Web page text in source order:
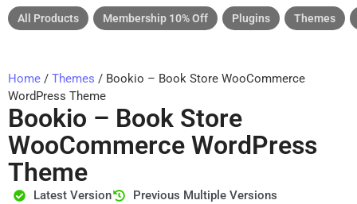
All Products Membership 10% Off Plugins Themes
Home / Themes / Bookio – Book Store WooCommerce
WordPress Theme
Bookio – Book Store
WooCommerce WordPress
Theme
Latest Version
Previous Multiple Versions